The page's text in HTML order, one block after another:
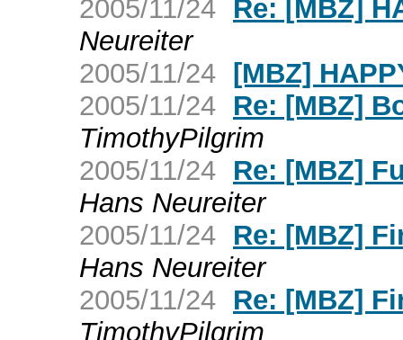
2005/11/24 Re: [MBZ]
Neureiter
2005/11/24 [MBZ]
2005/11/24 Re: [MBZ]
TimothyPilgrim
2005/11/24 Re: [MBZ]
Hans Neureiter
2005/11/24 Re: [MBZ]
Hans Neureiter
2005/11/24 Re: [MBZ]
TimothyPilgrim